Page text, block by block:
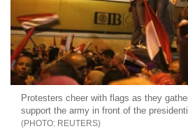
Protesters cheer with flags as they
support the army in front of the
REUTERS